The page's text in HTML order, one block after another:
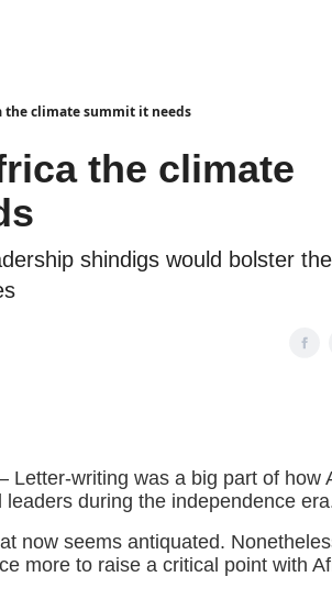
the climate summit it needs
the climate
shindigs would bolster the
Letter-writing was a big part of how
during the independence
now seems antiquated.
more to raise a critical point with